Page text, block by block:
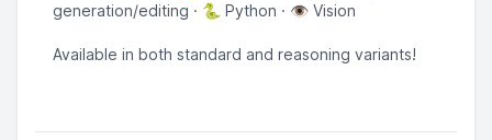
generation/editing · 🐍 Python · 👁️ Vision
Available in both standard and reasoning variants!